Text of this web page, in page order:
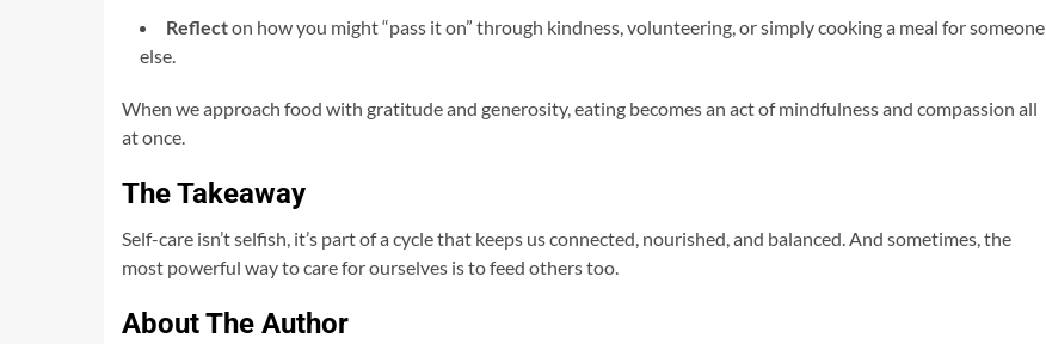
Reflecton how you might “pass it on” through kindness, volunteering, or simply cooking a meal for someone
else.
When we approach food with gratitude and generosity, eating becomes an act of mindfulness and compassion all
at once.
The Takeaway
Self-care isn’t selfish, it’s part of a cycle that keeps us connected, nourished, and balanced. And sometimes, the
most powerful way to care for ourselves is to feed others too.
About The Author